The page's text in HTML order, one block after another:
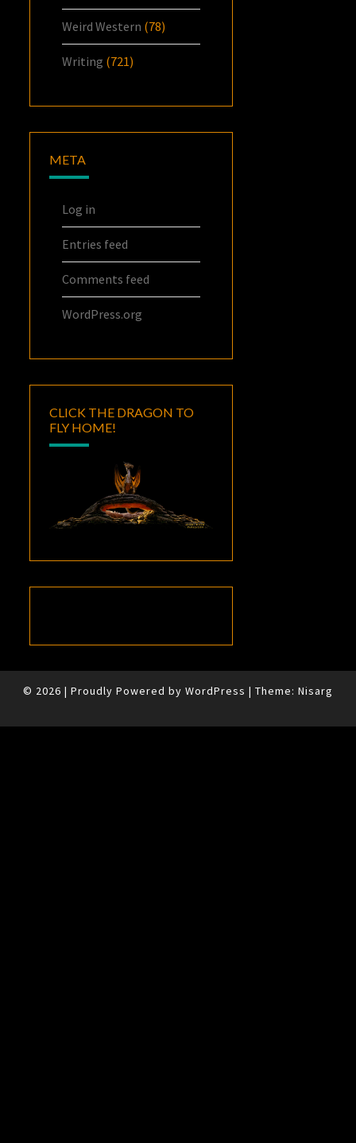
Weird Western (78)
Writing (721)
META
Log in
Entries feed
Comments feed
WordPress.org
CLICK THE DRAGON TO
FLY HOME!
© 2026 | Proudly Powered by WordPress | Theme: Nisarg